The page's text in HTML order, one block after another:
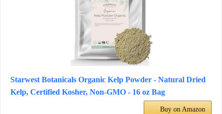
Starwest Botanicals Organic Kelp Powder - Natural Dried
Kelp, Certified Kosher, Non-GMO - 16 oz Bag
Buy on Amazon